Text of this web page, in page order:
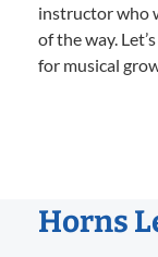
instructor who
of the way.
for musical
Horns